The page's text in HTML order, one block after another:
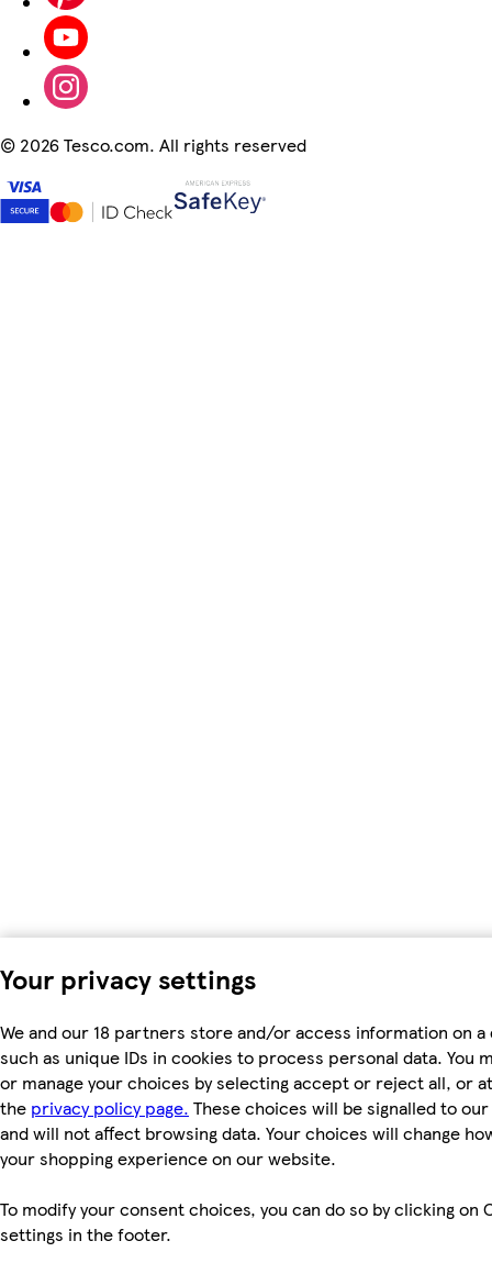
Your privacy settings
We and our 18 partners store and/or access information on a
such as unique IDs in cookies to process personal data. You
or manage your choices by selecting accept or reject all, or
the privacy policy page. These choices will be signalled to
and will not affect browsing data. Your choices will change
your shopping experience on our website.
To modify your consent choices, you can do so by clicking on
settings in the footer.
© 2026 Tesco.com. All rights reserved